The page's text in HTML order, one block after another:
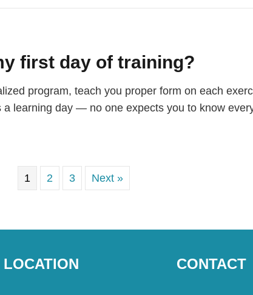
first day of training?
program, teach you proper form on each
learning day — no one expects you to know
1 2 3 Next »
LOCATION CONTACT